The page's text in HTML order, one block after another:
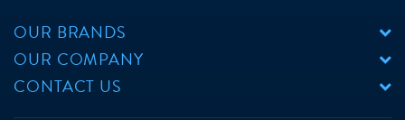
OUR BRANDS
OUR COMPANY
CONTACT US